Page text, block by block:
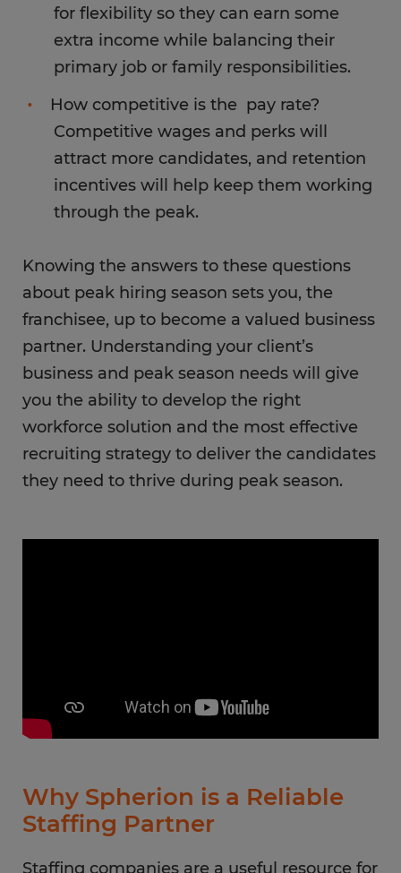
for flexibility so they can earn some
extra income while balancing their
primary job or family responsibilities.
How competitive is the pay rate?
Competitive wages and perks will
attract more candidates, and retention
incentives will help keep them working
through the peak.
Knowing the answers to these questions
about peak hiring season sets you, the
franchisee, up to become a valued business
partner. Understanding your client’s
business and peak season needs will give
you the ability to develop the right
workforce solution and the most effective
recruiting strategy to deliver the candidates
they need to thrive during peak season.
Why Spherion is a Reliable
Staffing Partner
Staffing companies are a useful resource for